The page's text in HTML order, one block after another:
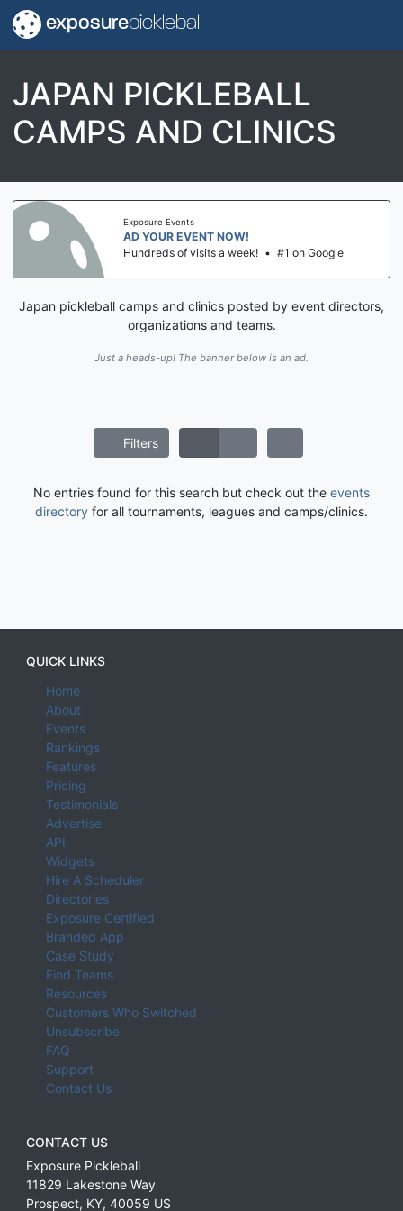
exposurepickleball
JAPAN PICKLEBALL
CAMPS AND CLINICS
Exposure Events
AD YOUR EVENT NOW!
Hundreds of visits a week! • #1 on Google
Japan pickleball camps and clinics posted by event directors,
organizations and teams.
Just a heads-up! The banner below is an ad.
Filters
No entries found for this search but check out the events
directory for all tournaments, leagues and camps/clinics.
QUICK LINKS
Home
About
Events
Rankings
Features
Pricing
Testimonials
Advertise
API
Widgets
Hire A Scheduler
Directories
Exposure Certified
Branded App
Case Study
Find Teams
Resources
Customers Who Switched
Unsubscribe
FAQ
Support
Contact Us
CONTACT US
Exposure Pickleball
11829 Lakestone Way
Prospect, KY, 40059 US